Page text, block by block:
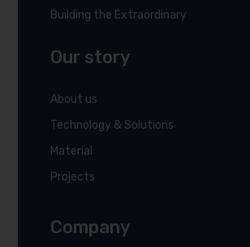
Building the Extraordinary
Our story
About us
Technology & Solutions
Material
Projects
Company